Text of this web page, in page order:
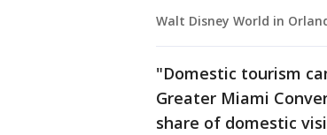
Walt Disney World in
"Domestic tourism
Greater Miami
share of domestic